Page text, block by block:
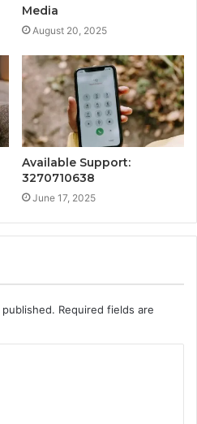
Media
August 20, 2025
Available Support:
3270710638
June 17, 2025
Required fields are